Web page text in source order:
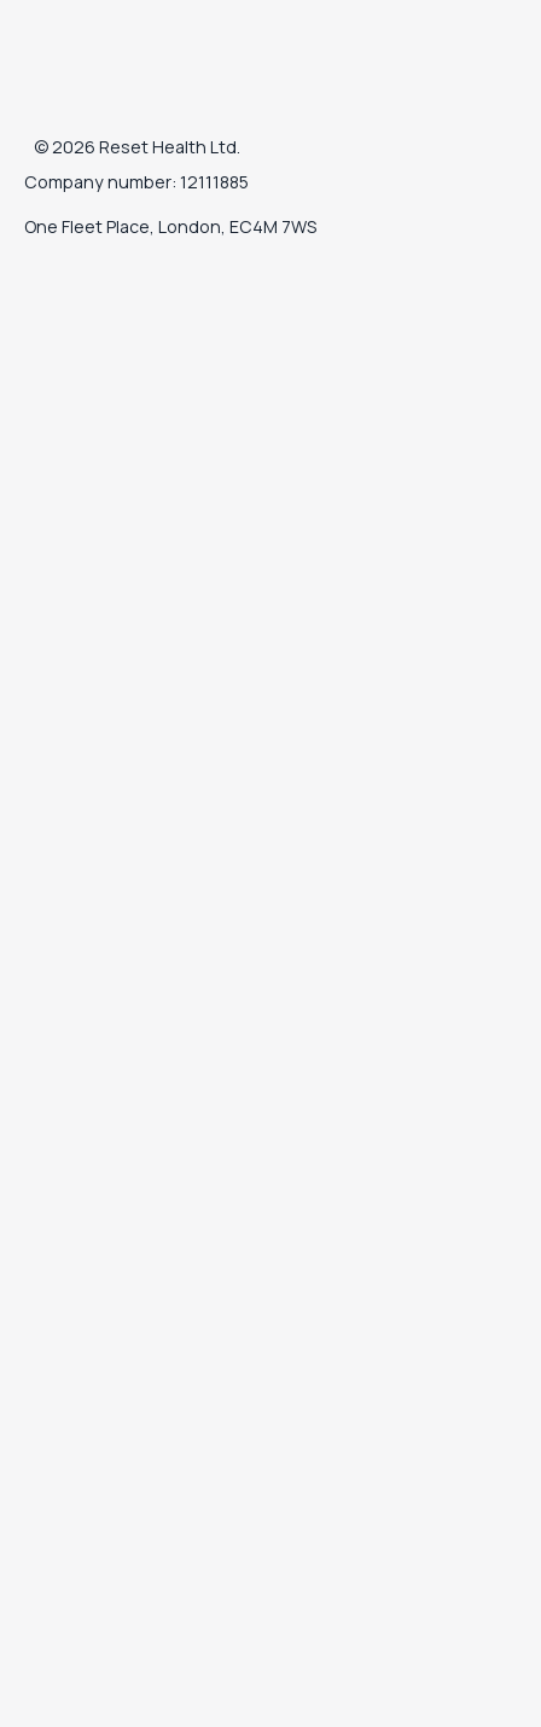
©2026 Reset Health Ltd.
Company number: 12111885
One Fleet Place, London, EC4M 7WS